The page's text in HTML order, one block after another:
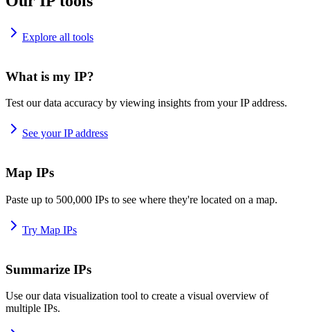
Explore all tools
What is my IP?
Test our data accuracy by viewing insights from your IP address.
See your IP address
Map IPs
Paste up to 500,000 IPs to see where they're located on a map.
Try Map IPs
Summarize IPs
Use our data visualization tool to create a visual overview of
multiple IPs.